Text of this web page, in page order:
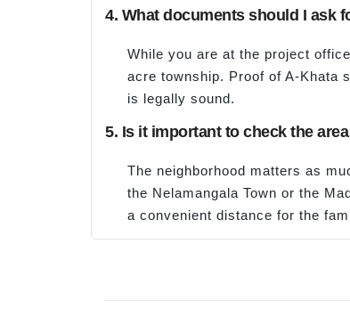
4. What documents should I ask
While you are at the project
acre township. Proof of A-Khata
is legally sound.
5. Is it important to check the
The neighborhood matters as
the Nelamangala Town or the
a convenient distance for the